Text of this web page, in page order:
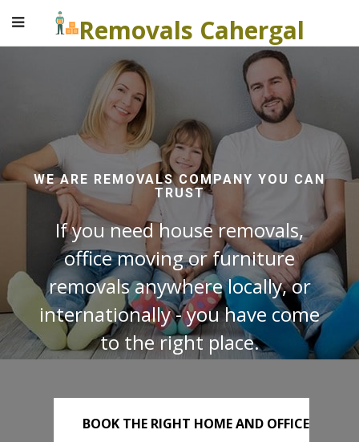
Removals Cahergal
WE ARE REMOVALS COMPANY YOU CAN
TRUST
If you need house removals,
office moving or furniture
removals anywhere locally, or
internationally - you have come
to the right place.
BOOK THE RIGHT HOME AND OFFICE